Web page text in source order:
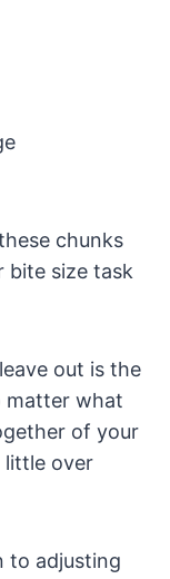
chunks
bite size task
out is the
what
of your
little over
to adjusting